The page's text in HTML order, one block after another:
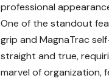
professional
One of the standout
grip and MagnaTrac
straight and true,
marvel of organization,